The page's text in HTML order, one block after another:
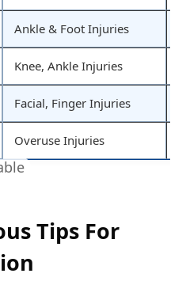
Ankle & Foot Injuries
Knee, Ankle Injuries
Facial, Finger Injuries
Overuse Injuries
Tips For